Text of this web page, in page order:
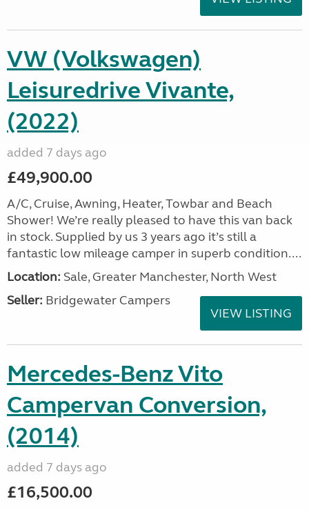
VW (Volkswagen)
Leisuredrive Vivante,
(2022)
added 7 days ago
£49,900.00
A/C, Cruise, Awning, Heater, Towbar and Beach
Shower! We’re really pleased to have this van back
in stock. Supplied by us 3 years ago it’s still a
fantastic low mileage camper in superb condition....
Location: Sale, Greater Manchester, North West
Seller: Bridgewater Campers
VIEW LISTING
Mercedes-Benz Vito
Campervan Conversion,
(2014)
added 7 days ago
£16,500.00